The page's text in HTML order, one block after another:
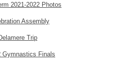
2021-2022 Photos
Assembly
Trip
Gymnastics Finals